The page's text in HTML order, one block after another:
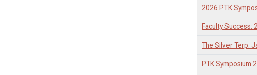
2026 PTK
Faculty Success:
The Silver Terp:
PTK Symposium